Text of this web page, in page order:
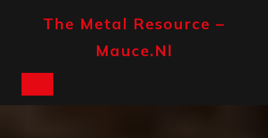
The Metal Resource –
Mauce.nl